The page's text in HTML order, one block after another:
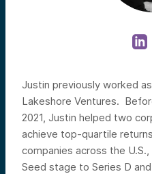
Justin previously worked
Lakeshore Ventures.
2021, Justin helped two
achieve top-quartile
companies across the
Seed stage to Series D